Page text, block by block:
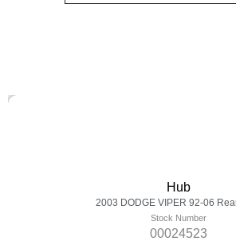
Hub
2003 DODGE VIPER 92-06
Stock Number
00024523